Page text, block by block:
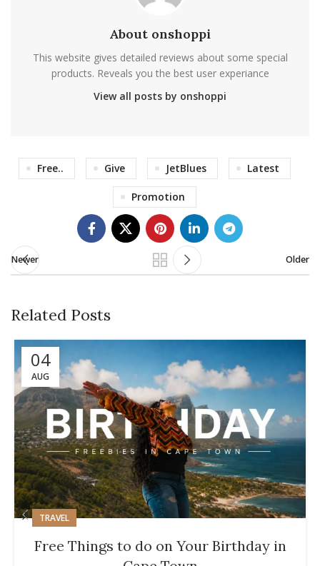
About onshoppi
This website gives detailed reviews about some special
products. Reveals you the best user experiance
View all posts by onshoppi
Free.. Give JetBlues Latest
Promotion
Newer Older
Related Posts
04
AUG
TRAVEL
Free Things to do on Your Birthday in